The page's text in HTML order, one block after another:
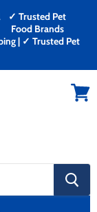
✓ Trusted Pet
Food Brands
| ✓ Trusted Pet
search
button